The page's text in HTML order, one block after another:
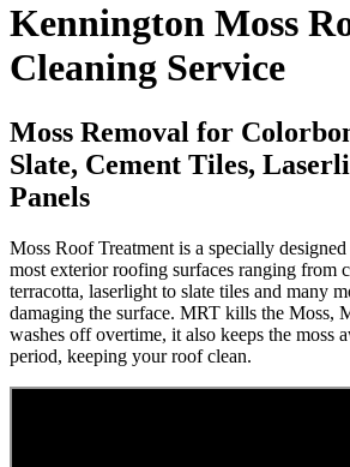
Kennington Moss
Cleaning Service
Moss Removal for
Slate, Cement Tiles,
Panels
Moss Roof Treatment is a specially
most exterior roofing surfaces ranging from
terracotta, laserlight to slate tiles and many
damaging the surface. MRT kills the Moss,
washes off overtime, it also keeps the moss
period, keeping your roof clean.